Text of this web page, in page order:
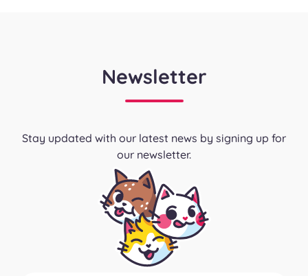
Newsletter
Stay updated with our latest news by signing up for
our newsletter.